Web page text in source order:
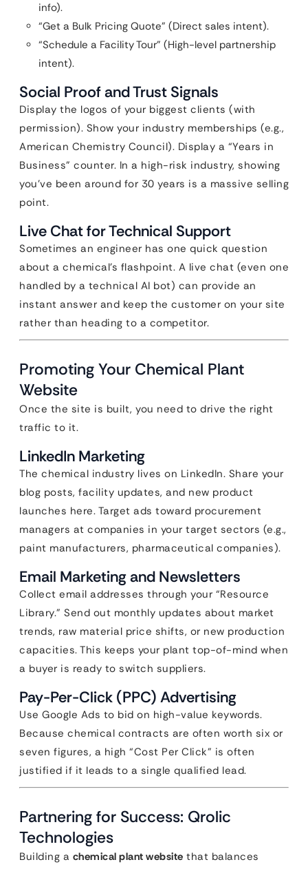
info).
“Get a Bulk Pricing Quote” (Direct sales intent).
“Schedule a Facility Tour” (High-level partnership
intent).
Social Proof and Trust Signals
Display the logos of your biggest clients (with
permission). Show your industry memberships (e.g.,
American Chemistry Council). Display a “Years in
Business” counter. In a high-risk industry, showing
you’ve been around for 30 years is a massive selling
point.
Live Chat for Technical Support
Sometimes an engineer has one quick question
about a chemical’s flashpoint. A live chat (even one
handled by a technical AI bot) can provide an
instant answer and keep the customer on your site
rather than heading to a competitor.
Promoting Your Chemical Plant
Website
Once the site is built, you need to drive the right
traffic to it.
LinkedIn Marketing
The chemical industry lives on LinkedIn. Share your
blog posts, facility updates, and new product
launches here. Target ads toward procurement
managers at companies in your target sectors (e.g.,
paint manufacturers, pharmaceutical companies).
Email Marketing and Newsletters
Collect email addresses through your “Resource
Library.” Send out monthly updates about market
trends, raw material price shifts, or new production
capacities. This keeps your plant top-of-mind when
a buyer is ready to switch suppliers.
Pay-Per-Click (PPC) Advertising
Use Google Ads to bid on high-value keywords.
Because chemical contracts are often worth six or
seven figures, a high “Cost Per Click” is often
justified if it leads to a single qualified lead.
Partnering for Success: Qrolic
Technologies
Building a chemical plant website that balances